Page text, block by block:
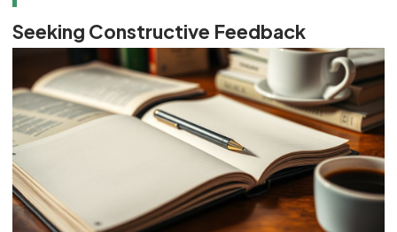
Seeking Constructive Feedback